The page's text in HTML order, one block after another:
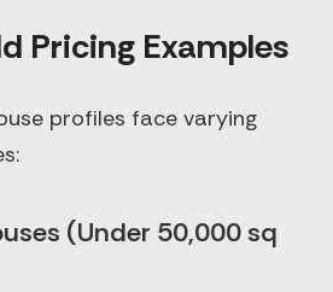
Pricing Examples
profiles face varying
(Under 50,000 sq